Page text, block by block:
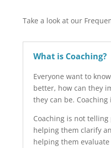
Take a look at our
What is Coaching?
Everyone want to
better, how can they
they can be. Coaching
Coaching is not
helping them clarify
helping them